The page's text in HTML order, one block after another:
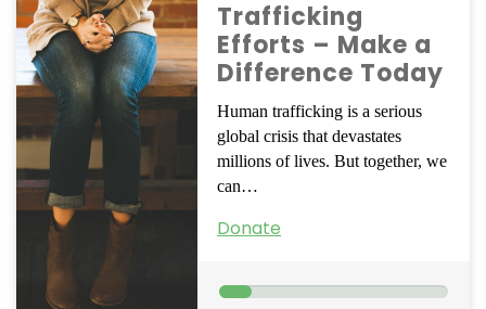
Trafficking
Efforts – Make a
Difference Today
Human trafficking is a serious
global crisis that devastates
millions of lives. But together, we
can…
Donate